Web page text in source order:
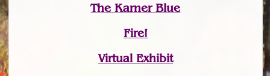
The Karner Blue
Fire!
Virtual Exhibit